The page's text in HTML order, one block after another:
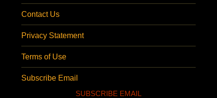
Contact Us
Privacy Statement
Terms of Use
Subscribe Email
SUBSCRIBE EMAIL